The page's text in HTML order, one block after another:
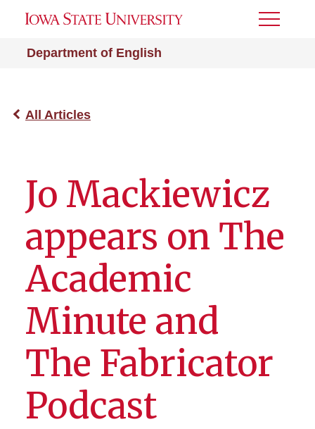
Department of English
Toggle
All Articles
Jo Mackiewicz
appears on The
Academic
Minute and
The Fabricator
Podcast